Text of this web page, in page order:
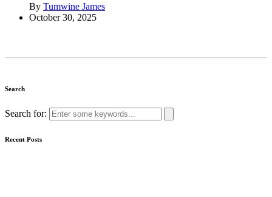
By Tumwine James
October 30, 2025
Search
Search for:
Recent Posts